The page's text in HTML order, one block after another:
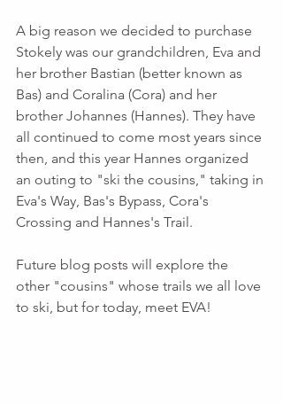
A big reason we decided to purchase
Stokely was our grandchildren, Eva and
her brother Bastian (better known as
Bas) and Coralina (Cora) and her
brother Johannes (Hannes). They have
all continued to come most years since
then, and this year Hannes organized
an outing to "ski the cousins," taking in
Eva's Way, Bas's Bypass, Cora's
Crossing and Hannes's Trail.
Future blog posts will explore the
other "cousins" whose trails we all love
to ski, but for today, meet EVA!